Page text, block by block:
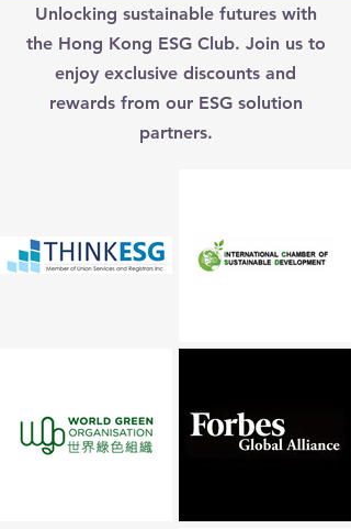
Unlocking sustainable futures with
the Hong Kong ESG Club. Join us to
enjoy exclusive discounts and
rewards from our ESG solution
partners.